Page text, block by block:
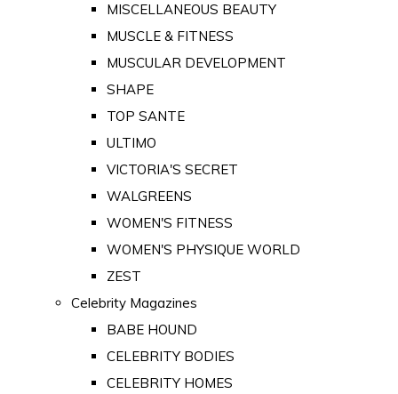
MISCELLANEOUS BEAUTY
MUSCLE & FITNESS
MUSCULAR DEVELOPMENT
SHAPE
TOP SANTE
ULTIMO
VICTORIA'S SECRET
WALGREENS
WOMEN'S FITNESS
WOMEN'S PHYSIQUE WORLD
ZEST
Celebrity Magazines
BABE HOUND
CELEBRITY BODIES
CELEBRITY HOMES